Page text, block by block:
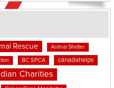
Rescue Animal Shelter
BC SPCA canadahelps
Charities